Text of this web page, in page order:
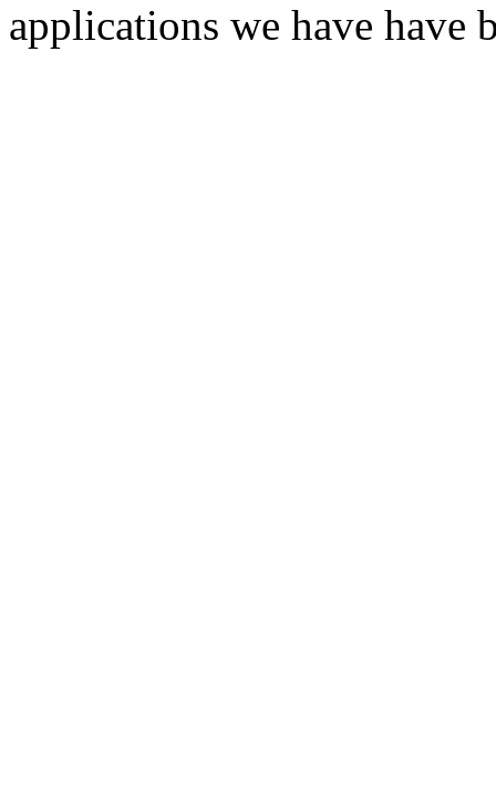
applications we have have